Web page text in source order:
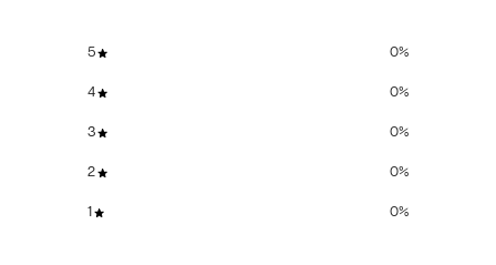
5 0%
4 0%
3 0%
2 0%
1 0%